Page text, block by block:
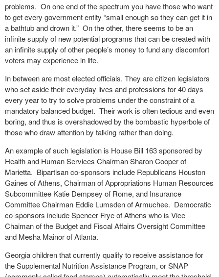
problems. On one end of the spectrum you have those who want
to get every government entity “small enough so they can get it in
a bathtub and drown it.” On the other, there seems to be an
infinite supply of new potential programs that can be created with
an infinite supply of other people’s money to fund any discomfort
voters may experience in life.
In between are most elected officials. They are citizen legislators
who set aside their everyday lives and professions for 40 days
every year to try to solve problems under the constraint of a
mandatory balanced budget. Their work is often tedious and even
boring, and thus is overshadowed by the bombastic hyperbole of
those who draw attention by talking rather than doing.
An example of such legislation is House Bill 163 sponsored by
Health and Human Services Chairman Sharon Cooper of
Marietta. Bipartisan co-sponsors include Republicans Houston
Gaines of Athens, Chairman of Appropriations Human Resources
Subcommittee Katie Dempsey of Rome, and Insurance
Committee Chairman Eddie Lumsden of Armuchee. Democratic
co-sponsors include Spencer Frye of Athens who is Vice
Chaiman of the Budget and Fiscal Affairs Oversight Committee
and Mesha Mainor of Atlanta.
Georgia children that currently qualify to receive assistance for
the Supplemental Nutrition Assistance Program, or SNAP